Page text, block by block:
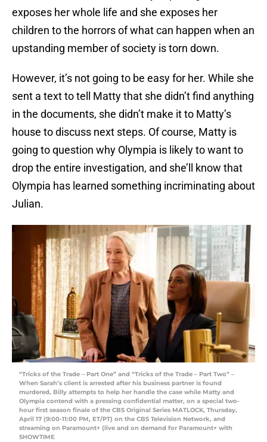
exposes her whole life and she exposes her
children to the horrors of what can happen when an
upstanding member of society is torn down.
However, it’s not going to be easy for her. While she
sent a text to tell Matty that she didn’t find anything
in the documents, she didn’t make it to Matty’s
house to discuss next steps. Of course, Matty is
going to question why Olympia is likely to want to
drop the entire investigation, and she’ll know that
Olympia has learned something incriminating about
Julian.
“Tricks of the Trade – Part One” and “Tricks of the Trade – Part Two” –
When Sarah’s client is arrested after his business partner is found
murdered, Billy attempts to help her handle the case while Matty and
Olympia contend with a pressing confidential matter, on a special two-
hour first season finale of the CBS Original Series MATLOCK, Thursday,
April 17 (9:00-11:00 PM, ET/PT) on the CBS Television Network, and
streaming on Paramount+ (live and on demand for Paramount+ with
SHOWTIME